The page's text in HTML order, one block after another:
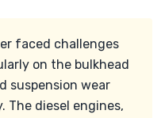
faced challenges
on the bulkhead
suspension wear
diesel engines,